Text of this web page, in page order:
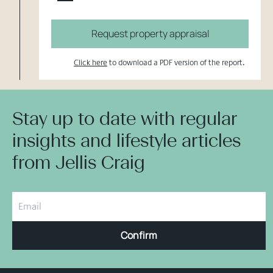
Request property appraisal
Click here to download a PDF version of the report.
Stay up to date with regular
insights and lifestyle articles
from Jellis Craig
Confirm